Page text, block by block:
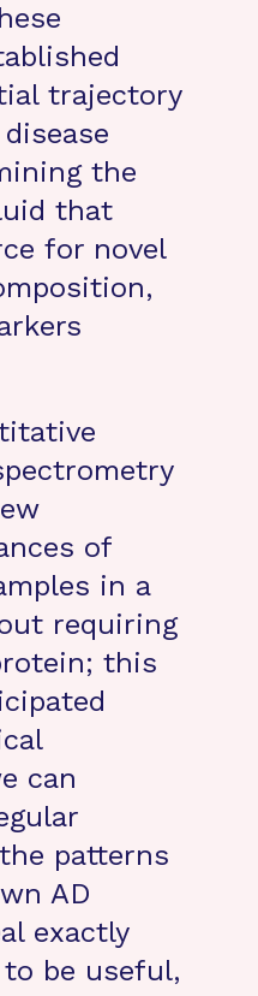
trajectory
the
that
for novel
of
in a
requiring
this
can
patterns
AD
exactly
be useful,